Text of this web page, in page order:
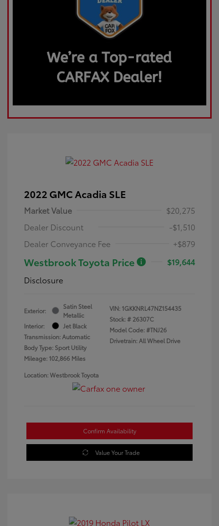
2022 GMC Acadia SLE
Market Value
$20,275
Dealer Discount
-$1,510
Dealer Conveyance Fee
+$879
Westbrook Toyota Price
$19,644
Disclosure
Exterior:
Satin Steel
Metallic
Interior:
Jet Black
Transmission: Automatic
Body Type: Sport Utility
Mileage: 102,866 Miles
VIN: 1GKKNRL47NZ154435
Stock: # 26307C
Model Code: #TNJ26
Drivetrain: All Wheel Drive
Location: Westbrook Toyota
Confirm Availability
Value Your Trade